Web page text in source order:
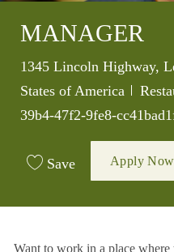
MANAGER
Location
1345 Lincoln Highway,
States of America
39b4-47f2-9fe8-
Save Apply Now
Want to work in a place where